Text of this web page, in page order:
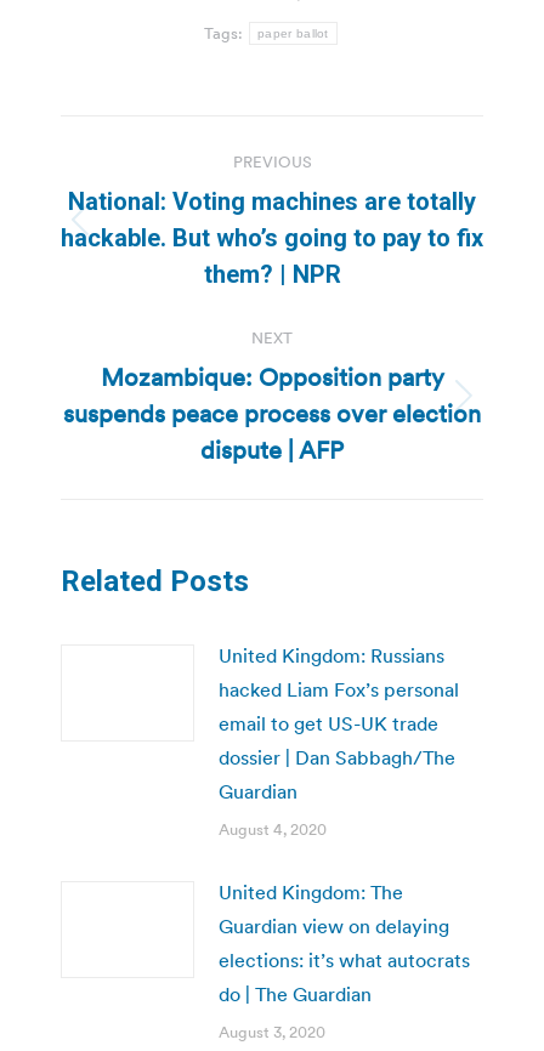
Tags: paper ballot
navigation
PREVIOUS
Previous
post:
National: Voting machines are totally
hackable. But who’s going to pay to fix
them? | NPR
NEXT
Next
post:
Mozambique: Opposition party
suspends peace process over election
dispute | AFP
Related Posts
United Kingdom: Russians
hacked Liam Fox’s personal
email to get US-UK trade
dossier | Dan Sabbagh/The
Guardian
August 4, 2020
United Kingdom: The
Guardian view on delaying
elections: it’s what autocrats
do | The Guardian
August 3, 2020